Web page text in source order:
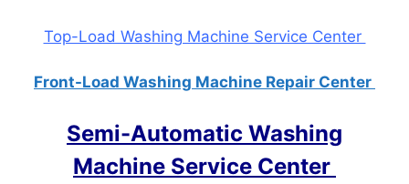
Top-Load Washing Machine Service Center
Front-Load Washing Machine Repair Center
Semi-Automatic Washing
Machine Service Center